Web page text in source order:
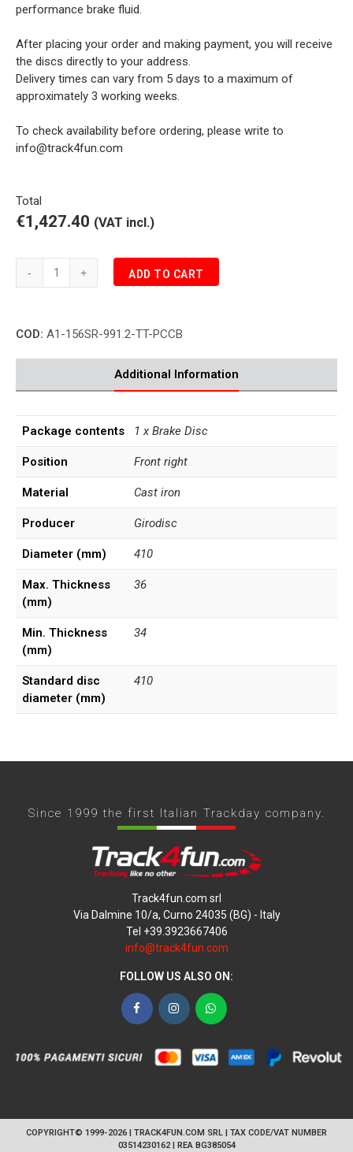
performance brake fluid.
After placing your order and making payment, you will receive
the discs directly to your address.
Delivery times can vary from 5 days to a maximum of
approximately 3 working weeks.
To check availability before ordering, please write to
info@track4fun.com
Total
€1,427.40 (VAT incl.)
Girodisc
Porsche
3.8
Brake
Disc
quantity
ADD TO CART
COD: A1-156SR-991.2-TT-PCCB
Additional Information
Package contents 1 x Brake Disc
Position Front right
Material Cast iron
Producer Girodisc
Diameter (mm) 410
Max. Thickness
(mm)
36
Min. Thickness
(mm)
34
Standard disc
diameter (mm)
410
Since 1999 the first Italian Trackday company.
Track4fun.com srl
Via Dalmine 10/a, Curno 24035 (BG) - Italy
Tel +39.3923667406
info@track4fun.com
FOLLOW US ALSO ON:
FacebookInstagramWhatsApp
COPYRIGHT© 1999-2026 | TRACK4FUN.COM SRL | TAX CODE/VAT NUMBER
03514230162 | REA BG385054